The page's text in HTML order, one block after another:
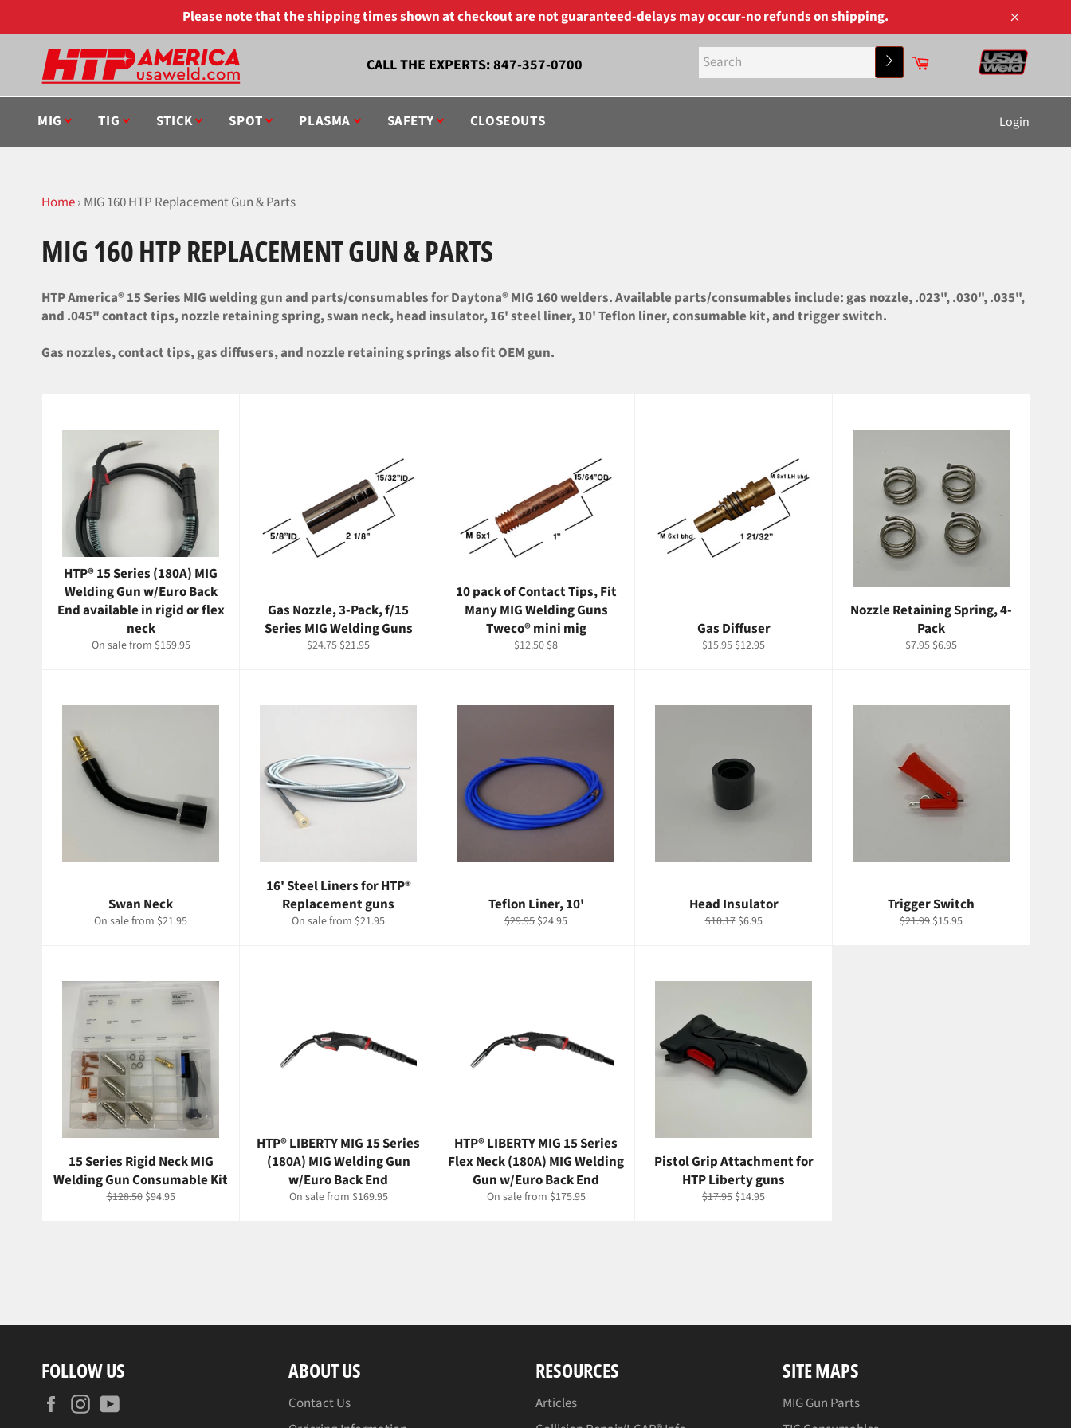
Please note that the shipping times shown at checkout are not guaranteed-delays may occur-no refunds on shipping.
Close
CALL THE EXPERTS:847-357-0700 SearchCart
MIG TIG STICK SPOT PLASMA SAFETY CLOSEOUTS Login
Home› MIG 160 HTP Replacement Gun & Parts
MIG 160 HTP REPLACEMENT GUN & PARTS
HTP America® 15 Series MIG welding gun and parts/consumables for Daytona® MIG 160 welders. Available parts/consumables include: gas nozzle, .023", .030", .035",
and .045" contact tips, nozzle retaining spring, swan neck, head insulator, 16' steel liner, 10' Teflon liner, consumable kit, and trigger switch.
Gas nozzles, contact tips, gas diffusers, and nozzle retaining springs also fit OEM gun.
HTP® 15 Series (180A) MIG
Welding Gun w/Euro Back
End available in rigid or flex
neck
On sale from $159.95
Gas Nozzle, 3-Pack, f/15
Series MIG Welding Guns
Regular
$24.75 Sale
$21.95
10 pack of Contact Tips, Fit
Many MIG Welding Guns
Tweco® mini mig
Regular
$12.50 Sale
$8
Gas Diffuser
Regular
$15.95 Sale
$12.95
Nozzle Retaining Spring, 4-
Pack
Regular
$7.95 Sale
$6.95
Swan Neck
On sale from $21.95
16' Steel Liners for HTP®
Replacement guns
On sale from $21.95
Teflon Liner, 10'
Regular
$29.95 Sale
$24.95
Head Insulator
Regular
$10.17 Sale
$6.95
Trigger Switch
Regular
$21.99 Sale
$15.95
15 Series Rigid Neck MIG
Welding Gun Consumable Kit
Regular
$128.50 Sale
$94.95
HTP® LIBERTY MIG 15 Series
(180A) MIG Welding Gun
w/Euro Back End
On sale from $169.95
HTP® LIBERTY MIG 15 Series
Flex Neck (180A) MIG Welding
Gun w/Euro Back End
On sale from $175.95
Pistol Grip Attachment for
HTP Liberty guns
Regular
$17.95 Sale
$14.95
FOLLOW US
FacebookInstagram
ABOUT US
Contact Us
RESOURCES
Articles
SITE MAPS
MIG Gun Parts